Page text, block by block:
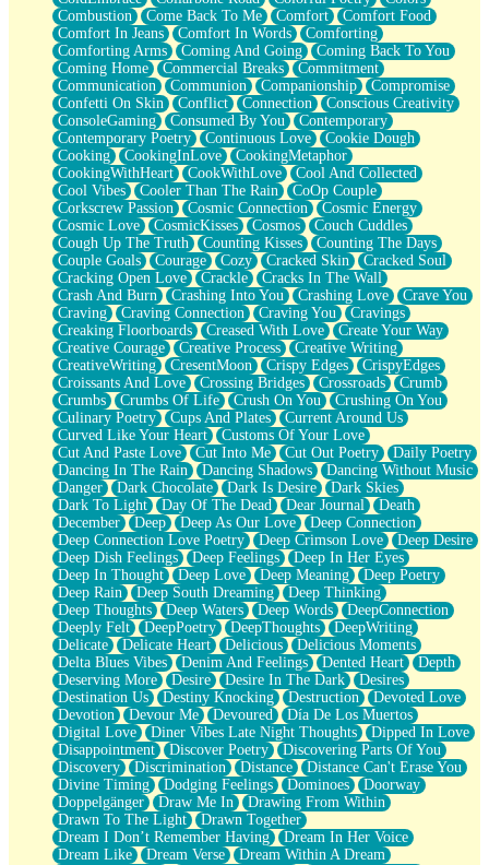
Sing (Ode to Langston Hughes)
Held Up
Pizzeria
Her Leg Was My Favorite Tree To Lean Against
Grains of Sand
Guest House
Spoiled
Space, The Final Refrigerator Magnet
Old Friend
Your Rock
Telephone Poles
Anticipation
Steak And Potatoes
Magnetism
Can't With Jeans
Fear of Drowning
City of Angels
Lost my Passport
Call me Crazy
Be like Home
Ugly Parts
World is Asleep
Bilingual
Flat Blue Sheets
Banana Love
Sunburnt
Party
Petite Roses
Home Sweet Home
Paris
Thelonious Monk (Ode to Langston Hughes)
Does Heaven Allow Carry-ons?
Journaling
The Trouble with Prescription Labels
Rose Sitting in a Glass of Water
Forgot Why I Walked In
Rolling Thunder
A Poem for Van
Cinnamon Rolls
Nothing but Space
Rage Quit
Pieces Of Glass
Player Two
Broke the Key in the Lock Again
When Lightning Strikes
Forbidden Fruit
Sticky
Walls
Peach Cobbler
Until the Next Storm
Combustion
Come Back To Me Comfort
Comfort Food
Comfort In Jeans
Comfort In Words
Comforting
Comforting Arms
Coming And Going
Coming Back To You
Coming Home
Commercial Breaks
Commitment
Communication
Communion Companionship
Compromise
Confetti On Skin
Conflict Connection
Conscious Creativity
ConsoleGaming
Consumed By You
Contemporary
Contemporary Poetry
Continuous Love
Cookie Dough
Cooking
CookingInLove
CookingMetaphor
CookingWithHeart
CookWithLove
Cool And Collected
Cool Vibes
Cooler Than The Rain
CoOp Couple
Corkscrew Passion
Cosmic Connection
Cosmic Energy
Cosmic Love
CosmicKisses Cosmos
Couch Cuddles
Cough Up The Truth
Counting Kisses
Counting The Days
Couple Goals
Courage Cozy Cracked Skin
Cracked Soul
Cracking Open Love
Crackle
Cracks In The Wall
Crash And Burn
Crashing Into You Crashing Love
Crave You
Craving
Craving Connection Craving You
Cravings
Creaking Floorboards
Creased With Love
Create Your Way
Creative Courage
Creative Process
Creative Writing
CreativeWriting
CresentMoon Crispy Edges
CrispyEdges
Croissants And Love
Crossing Bridges Crossroads
Crumb
Crumbs
Crumbs Of Life Crush On You
Crushing On You
Culinary Poetry
Cups And Plates
Current Around Us
Curved Like Your Heart
Customs Of Your Love
Cut And Paste Love
Cut Into Me Cut Out Poetry
Daily Poetry
Dancing In The Rain
Dancing Shadows
Dancing Without Music
Danger
Dark Chocolate Dark Is Desire
Dark Skies
Dark To Light
Day Of The Dead Dear Journal
Death
December
Deep Deep As Our Love
Deep Connection
Deep Connection Love Poetry
Deep Crimson Love
Deep Desire
Deep Dish Feelings
Deep Feelings
Deep In Her Eyes
Deep In Thought
Deep Love Deep Meaning
Deep Poetry
Deep Rain
Deep South Dreaming
Deep Thinking
Deep Thoughts
Deep Waters Deep Words
DeepConnection
Deeply Felt
DeepPoetry DeepThoughts
DeepWriting
Delicate
Delicate Heart Delicious
Delicious Moments
Delta Blues Vibes
Denim And Feelings Dented Heart
Depth
Deserving More
Desire Desire In The Dark
Desires
Destination Us
Destiny Knocking Destruction
Devoted Love
Devotion
Devour Me Devoured
Día De Los Muertos
Digital Love
Diner Vibes Late Night Thoughts
Dipped In Love
Disappointment
Discover Poetry
Discovering Parts Of You
Discovery
Discrimination Distance
Distance Can't Erase You
Divine Timing
Dodging Feelings Dominoes
Doorway
Doppelgänger
Draw Me In
Drawing From Within
Drawn To The Light
Drawn Together
Dream I Don’t Remember Having
Dream In Her Voice
Dream Like
Dream Verse
Dream Within A Dream